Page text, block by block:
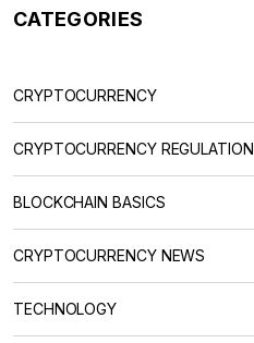
CATEGORIES
CRYPTOCURRENCY
CRYPTOCURRENCY REGULATION
BLOCKCHAIN BASICS
CRYPTOCURRENCY NEWS
TECHNOLOGY